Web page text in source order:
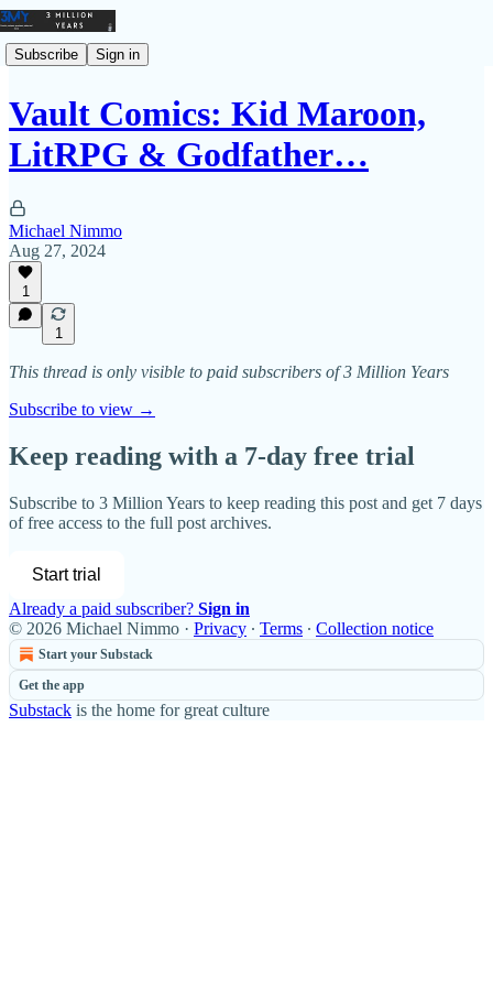
Subscribe Sign in
Vault Comics: Kid Maroon,
LitRPG & Godfather…
Michael Nimmo
Aug 27, 2024
1
1
This thread is only visible to paid subscribers of 3 Million Years
Subscribe to view →
Keep reading with a 7-day free trial
Subscribe to 3 Million Years to keep reading this post and get 7 days
of free access to the full post archives.
Start trial
Already a paid subscriber? Sign in
© 2026 Michael Nimmo · Privacy ∙ Terms ∙ Collection notice
Start your Substack
Get the app
Substack is the home for great culture